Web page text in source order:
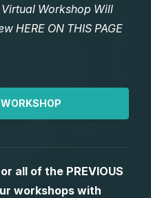
Virtual Workshop Will
HERE ON THIS PAGE
all of the PREVIOUS
workshops with